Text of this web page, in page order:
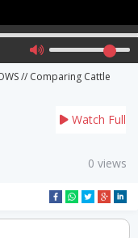
// Comparing Cattle
Watch Full
0 views